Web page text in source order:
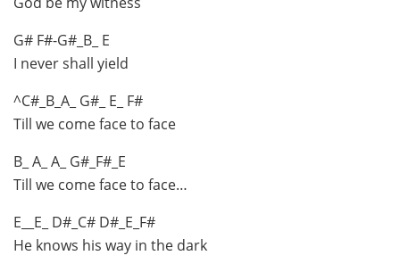
G# F#-G#_B_ E
I never shall yield
^C#_B_A_ G#_ E_ F#
Till we come face to face
B_ A_ A_ G#_F#_E
Till we come face to face…
E__E_ D#_C# D#_E_F#
He knows his way in the dark